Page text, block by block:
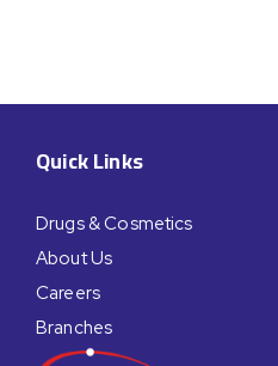
Quick Links
Drugs & Cosmetics
About Us
Careers
Branches